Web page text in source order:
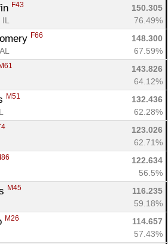
F43
150.305
76.49%
F66
148.300
67.59%
M61
143.826
64.12%
M51
132.436
62.28%
123.026
62.71%
122.634
56.5%
M45
116.235
59.18%
M26
114.657
57.43%